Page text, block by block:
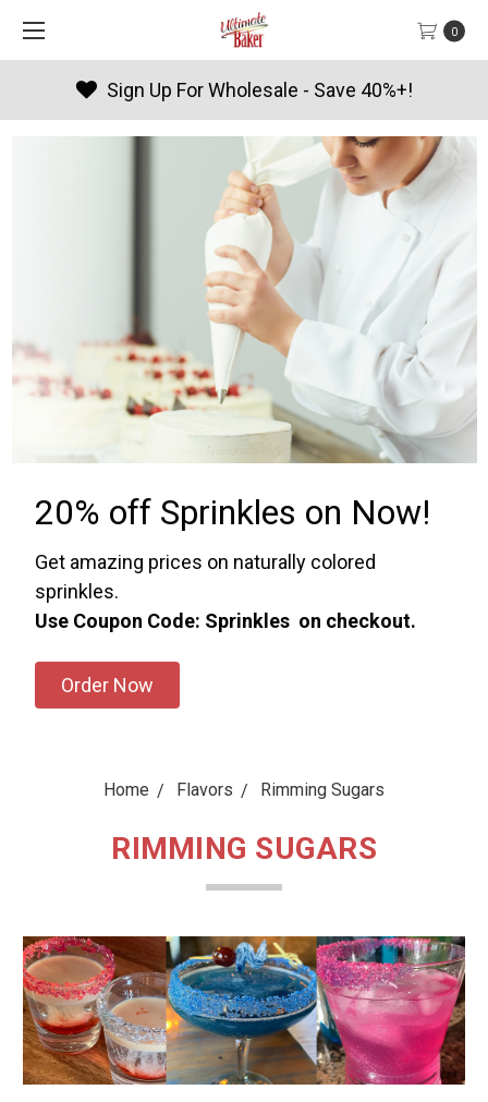
0
Products By Season
20% off Sprinkles on Now!
Get amazing prices on naturally colored
sprinkles.
Use Coupon Code: Sprinkles on checkout.
Order Now
Home Flavors Rimming Sugars
RIMMING SUGARS